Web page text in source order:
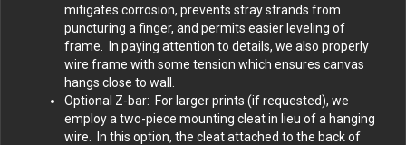
mitigates corrosion, prevents stray strands from
puncturing a finger, and permits easier leveling of
frame. In paying attention to details, we also properly
wire frame with some tension which ensures canvas
hangs close to wall.
Optional Z-bar: For larger prints (if requested), we
employ a two-piece mounting cleat in lieu of a hanging
wire. In this option, the cleat attached to the back of